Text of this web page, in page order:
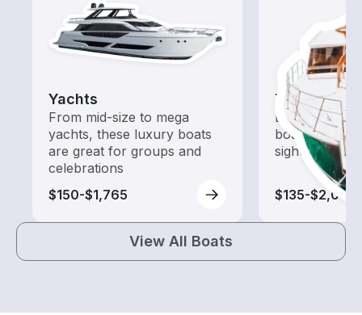
Yachts
From mid-size to mega
yachts, these luxury boats
are great for groups and
celebrations
$150-$1,765
Tours
Explore local
boat rental
sightseeing
$135-$2,005
View All Boats